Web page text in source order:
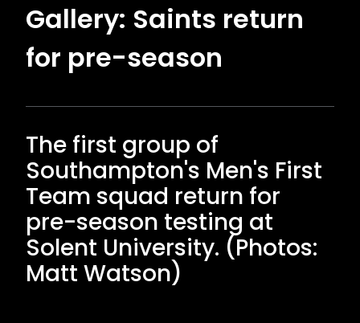
Gallery: Saints return
for pre-season
The first group of
Southampton's Men's First
Team squad return for
pre-season testing at
Solent University. (Photos:
Matt Watson)